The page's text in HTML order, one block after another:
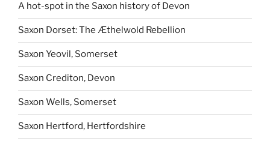
A hot-spot in the Saxon history of Devon
Saxon Dorset: The Æthelwold Rebellion
Saxon Yeovil, Somerset
Saxon Crediton, Devon
Saxon Wells, Somerset
Saxon Hertford, Hertfordshire